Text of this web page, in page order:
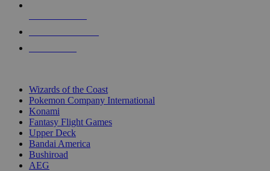
Wizards of the Coast
Pokemon Company International
Konami
Fantasy Flight Games
Upper Deck
Bandai America
Bushiroad
AEG